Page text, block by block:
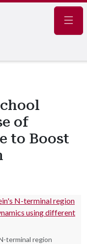
of
to Boost
terminal region